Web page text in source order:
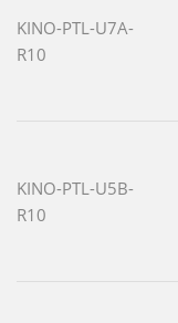
KINO-PTL-U7A-
R10
KINO-PTL-U5B-
R10